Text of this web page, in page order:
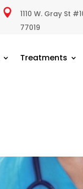

1110 W. Gray St
77019
Treatments